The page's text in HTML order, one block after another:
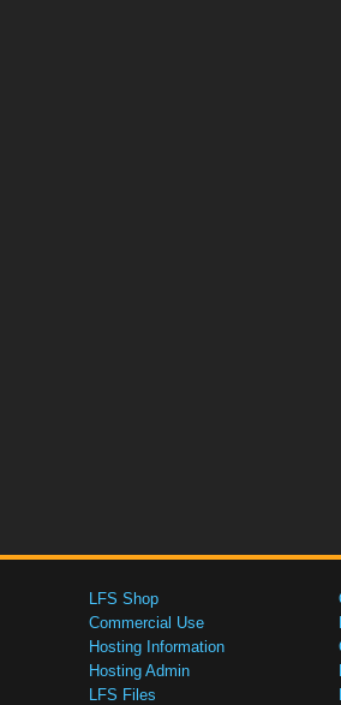
LFS Shop
Commercial Use
Hosting Information
Hosting Admin
LFS Files